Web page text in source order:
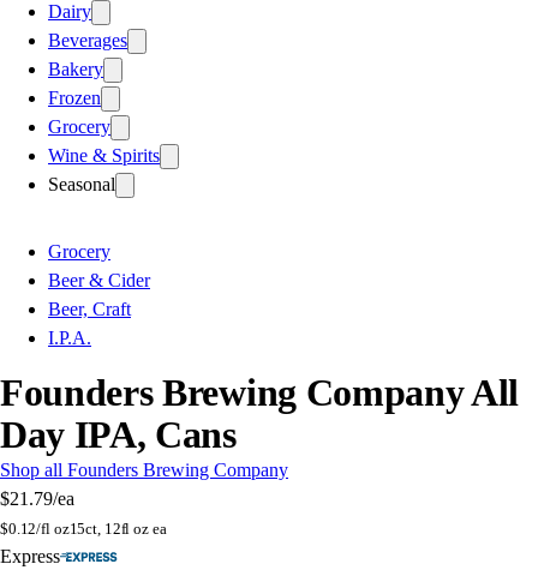
Dairy
Beverages
Bakery
Frozen
Grocery
Wine & Spirits
Seasonal
Grocery
Beer & Cider
Beer, Craft
I.P.A.
Founders Brewing Company All
Day IPA, Cans
Shop all Founders Brewing Company
$21.79/ea
$0.12/fl oz15ct, 12fl oz ea
Express